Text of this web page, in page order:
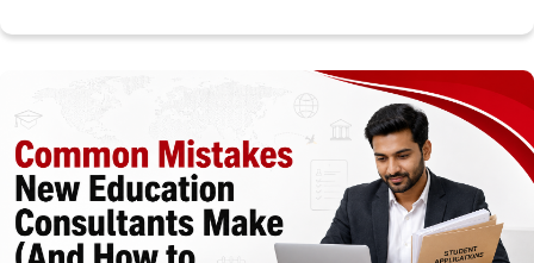
cost of living Living Abroad Tips
Health & Safety
Well-Being & Self-Care
Study in Canada Msm Online Courses